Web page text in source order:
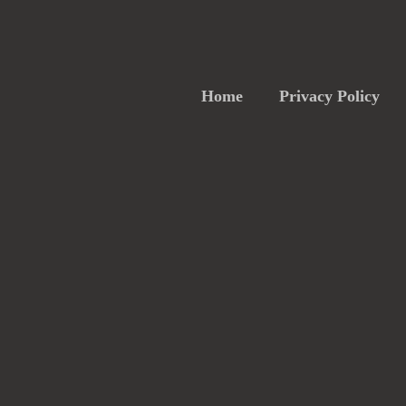
Home Privacy Policy